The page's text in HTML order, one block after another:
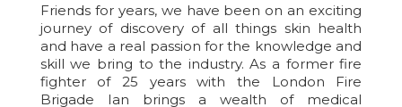
Friends for years, we have been on an exciting
journey of discovery of all things skin health
and have a real passion for the knowledge and
skill we bring to the industry. As a former fire
fighter of 25 years with the London Fire
Brigade Ian brings a wealth of medical